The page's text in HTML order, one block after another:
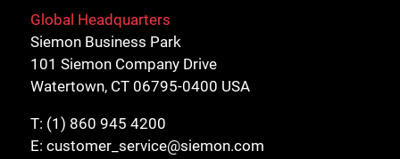
Global Headquarters
Siemon Business Park
101 Siemon Company Drive
Watertown, CT 06795-0400 USA
T: (1) 860 945 4200
E: customer_service@siemon.com